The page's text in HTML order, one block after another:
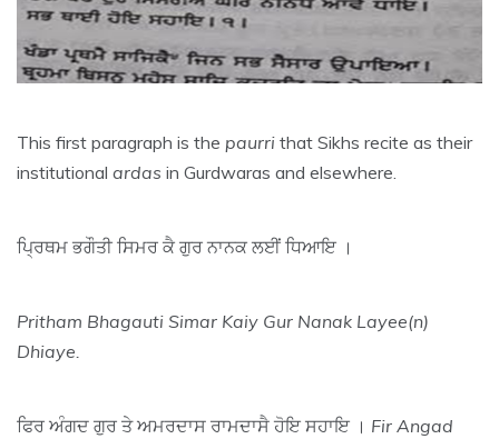
This first paragraph is the paurri that Sikhs recite as their
institutional ardas in Gurdwaras and elsewhere.
ਪ੍ਰਿਥਮ ਭਗੌਤੀ ਸਿਮਰ ਕੈ ਗੁਰ ਨਾਨਕ ਲਈਂ ਧਿਆਇ ।
Pritham Bhagauti Simar Kaiy Gur Nanak Layee(n)
Dhiaye.
ਫਿਰ ਅੰਗਦ ਗੁਰ ਤੇ ਅਮਰਦਾਸ ਰਾਮਦਾਸੈ ਹੋਇ ਸਹਾਇ । Fir Angad